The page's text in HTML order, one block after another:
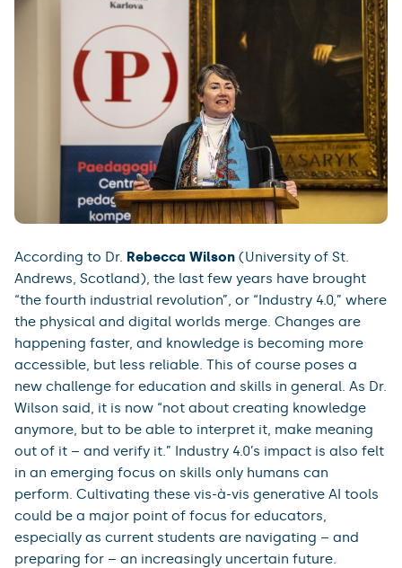
According to Dr. Rebecca Wilson (University of St.
Andrews, Scotland), the last few years have brought
“the fourth industrial revolution”, or “Industry 4.0,” where
the physical and digital worlds merge. Changes are
happening faster, and knowledge is becoming more
accessible, but less reliable. This of course poses a
new challenge for education and skills in general. As Dr.
Wilson said, it is now “not about creating knowledge
anymore, but to be able to interpret it, make meaning
out of it – and verify it.” Industry 4.0’s impact is also felt
in an emerging focus on skills only humans can
perform. Cultivating these vis-à-vis generative AI tools
could be a major point of focus for educators,
especially as current students are navigating – and
preparing for – an increasingly uncertain future.